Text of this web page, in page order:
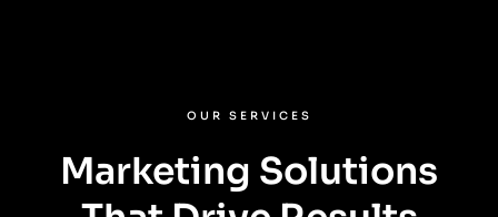
OUR SERVICES
Marketing Solutions